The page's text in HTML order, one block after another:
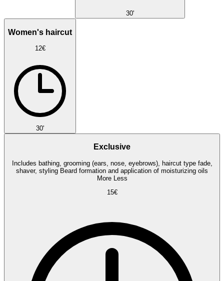
30'
Women's haircut
12€
30'
Exclusive
Includes bathing, grooming (ears, nose, eyebrows), haircut type fade,
shaver, styling Beard formation and application of moisturizing oils
More
Less
15€